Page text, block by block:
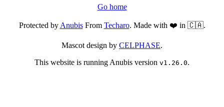
Go home
Protected byAnubisFrom Techaro. Made with ❤️ in 🇨🇦.
Mascot design by CELPHASE.
This website is running Anubis version v1.26.0.